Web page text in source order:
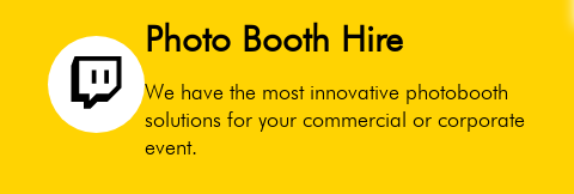
Photo Booth Hire
We have the most innovative photobooth
solutions for your commercial or corporate
event.